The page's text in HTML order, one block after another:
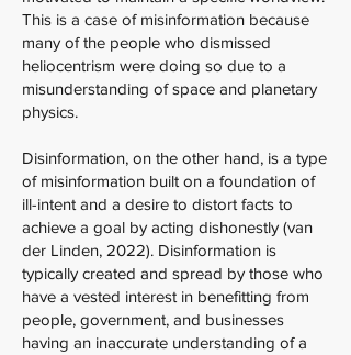
This is a case of misinformation because
many of the people who dismissed
heliocentrism were doing so due to a
misunderstanding of space and planetary
physics.
Disinformation, on the other hand, is a type
of misinformation built on a foundation of
ill-intent and a desire to distort facts to
achieve a goal by acting dishonestly (van
der Linden, 2022). Disinformation is
typically created and spread by those who
have a vested interest in benefitting from
people, government, and businesses
having an inaccurate understanding of a